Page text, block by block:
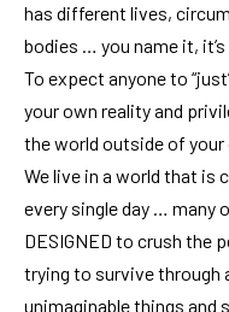
has different lives,
bodies … you name it,
To expect anyone to
your own reality and
the world outside of your
We live in a world that is
every single day … many
DESIGNED to crush the
trying to survive through
unimaginable things and